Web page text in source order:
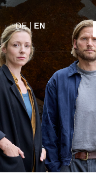
DE EN